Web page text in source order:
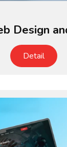
Design
Detail